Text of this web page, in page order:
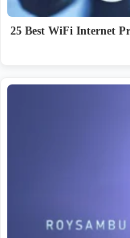
25 Best WiFi Internet